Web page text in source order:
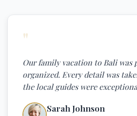
"
Our family vacation to Bali was
organized. Every detail was
the local guides were
Sarah Johnson